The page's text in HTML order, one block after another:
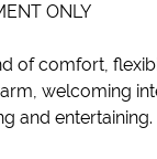
ONLY
of comfort,
welcoming
and entertaining.